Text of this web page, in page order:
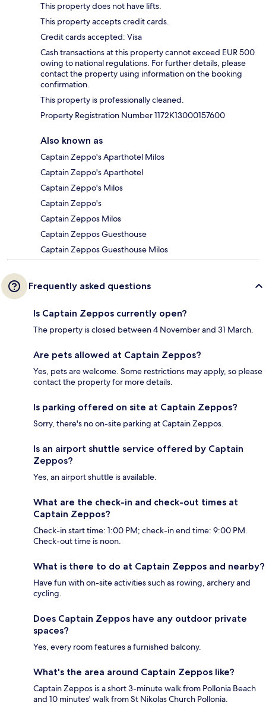
This property does not have lifts.
This property accepts credit cards.
Credit cards accepted: Visa
Cash transactions at this property cannot exceed EUR 500
owing to national regulations. For further details, please
contact the property using information on the booking
confirmation.
This property is professionally cleaned.
Property Registration Number 1172Κ13000157600
Also known as
Captain Zeppo's Aparthotel Milos
Captain Zeppo's Aparthotel
Captain Zeppo's Milos
Captain Zeppo's
Captain Zeppos Milos
Captain Zeppos Guesthouse
Captain Zeppos Guesthouse Milos
Frequently asked questions
Is Captain Zeppos currently open?
The property is closed between 4 November and 31 March.
Are pets allowed at Captain Zeppos?
Yes, pets are welcome. Some restrictions may apply, so please
contact the property for more details.
Is parking offered on site at Captain Zeppos?
Sorry, there's no on-site parking at Captain Zeppos.
Is an airport shuttle service offered by Captain
Zeppos?
Yes, an airport shuttle is available.
What are the check-in and check-out times at
Captain Zeppos?
Check-in start time: 1:00 PM; check-in end time: 9:00 PM.
Check-out time is noon.
What is there to do at Captain Zeppos and nearby?
Have fun with on-site activities such as rowing, archery and
cycling.
Does Captain Zeppos have any outdoor private
spaces?
Yes, every room features a furnished balcony.
What's the area around Captain Zeppos like?
Captain Zeppos is a short 3-minute walk from Pollonia Beach
and 10 minutes' walk from St Nikolas Church Pollonia.